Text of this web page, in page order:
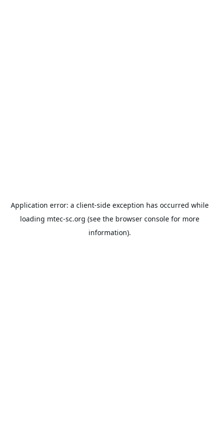
Application error: a client-side exception has occurred while
loading mtec-sc.org (see the browser consolefor more
information).